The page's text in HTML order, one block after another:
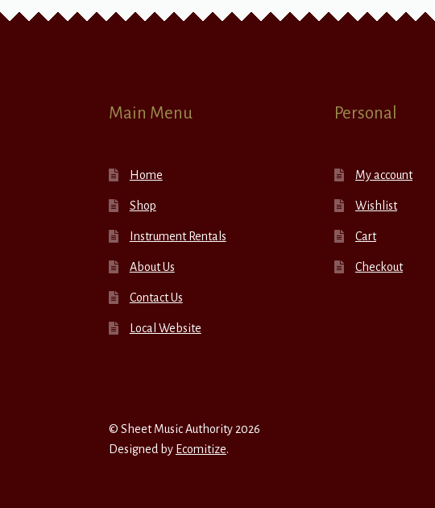
Main Menu
Home
Shop
Instrument Rentals
About Us
Contact Us
Local Website
Personal
My account
Wishlist
Cart
Checkout
© Sheet Music Authority 2026
Designed by Ecomitize.